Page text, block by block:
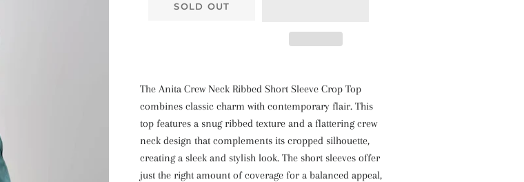
SOLD OUT
The Anita Crew Neck Ribbed Short Sleeve Crop Top
combines classic charm with contemporary flair. This
top features a snug ribbed texture and a flattering crew
neck design that complements its cropped silhouette,
creating a sleek and stylish look. The short sleeves offer
just the right amount of coverage for a balanced appeal,